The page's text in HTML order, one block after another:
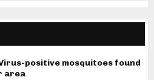
positive mosquitoes found
area